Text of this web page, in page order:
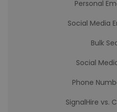
Personal
Social Media
Bulk
Social
Phone
SignalHire vs.